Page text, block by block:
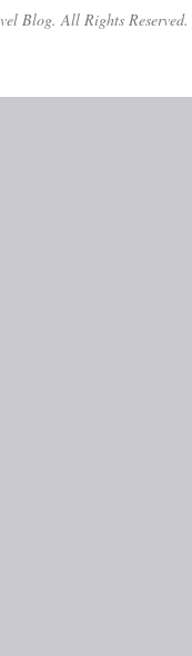
Blog. All Rights Reserved.